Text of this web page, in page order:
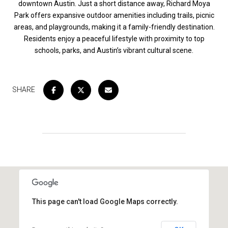
downtown Austin. Just a short distance away, Richard Moya
Park offers expansive outdoor amenities including trails, picnic
areas, and playgrounds, making it a family-friendly destination.
Residents enjoy a peaceful lifestyle with proximity to top
schools, parks, and Austin’s vibrant cultural scene.
SHARE
This page can't load Google Maps correctly.